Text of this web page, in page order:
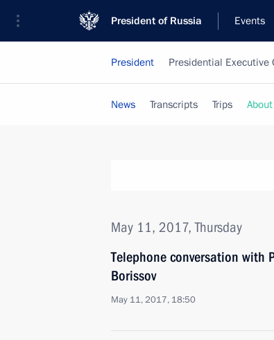
President of Russia Events
President Presidential Executive
News Transcripts Trips
May 11, 2017, Thursday
Telephone conversation with
Borissov
May 11, 2017, 18:50